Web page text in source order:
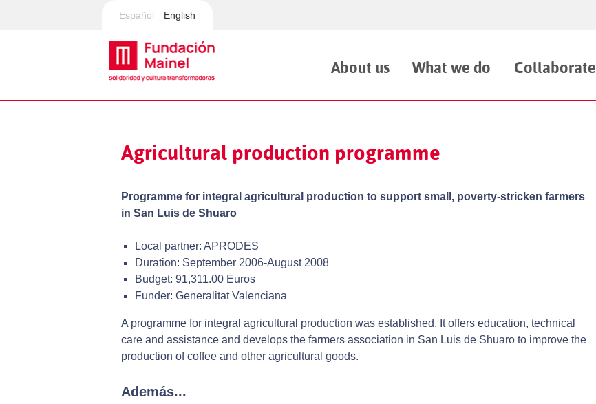
Español English
About us What we do Collaborate
Agricultural production programme
Programme for integral agricultural production to support small, poverty-stricken farmers
in San Luis de Shuaro
Local partner: APRODES
Duration: September 2006-August 2008
Budget: 91,311.00 Euros
Funder: Generalitat Valenciana
A programme for integral agricultural production was established. It offers education, technical
care and assistance and develops the farmers association in San Luis de Shuaro to improve the
production of coffee and other agricultural goods.
Además...